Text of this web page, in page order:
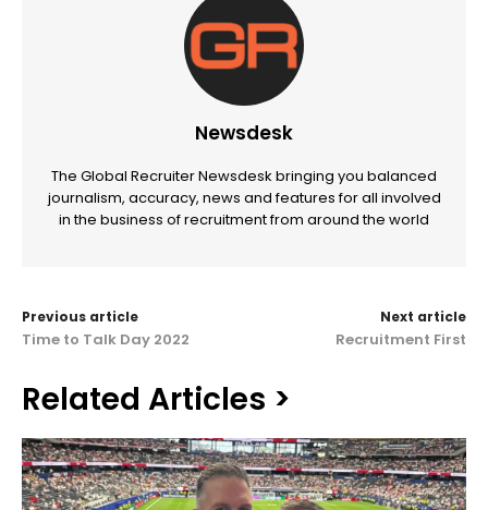
Newsdesk
The Global Recruiter Newsdesk bringing you balanced
journalism, accuracy, news and features for all involved
in the business of recruitment from around the world
Previous article
Time to Talk Day 2022
Next article
Recruitment First
Related Articles >